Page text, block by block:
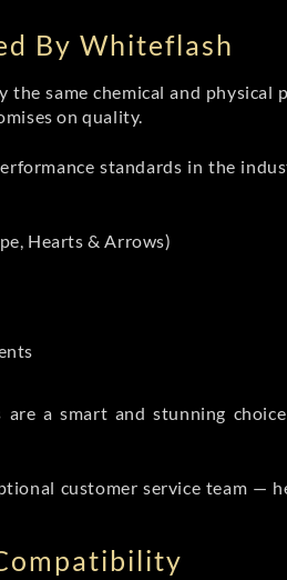
By Whiteflash
same chemical and
on quality.
standards in the
Hearts & Arrows)
a smart and stunning
customer service team —